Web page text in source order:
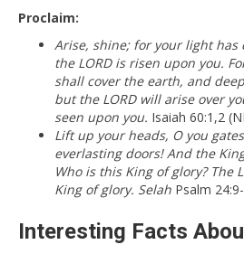
Proclaim:
Arise, shine; for your light has
the LORD is risen upon you.
shall cover the earth, and
but the LORD will arise over
seen upon you. Isaiah 60:1,2
Lift up your heads, O you
everlasting doors! And the
Who is this King of glory? The
King of glory. Selah Psalm
Interesting Facts